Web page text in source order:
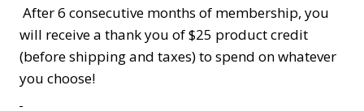
After 6 consecutive months of membership, you
will receive a thank you of $25 product credit
(before shipping and taxes) to spend on whatever
you choose!